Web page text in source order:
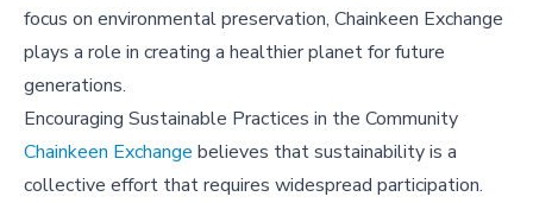
focus on environmental preservation, Chainkeen Exchange
plays a role in creating a healthier planet for future
generations.
Encouraging Sustainable Practices in the Community
Chainkeen Exchange believes that sustainability is a
collective effort that requires widespread participation.